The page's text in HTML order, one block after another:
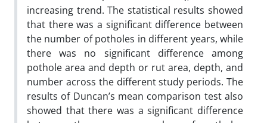
increasing trend. The statistical results showed
that there was a significant difference between
the number of potholes in different years, while
there was no significant difference among
pothole area and depth or rut area, depth, and
number across the different study periods. The
results of Duncan’s mean comparison test also
showed that there was a significant difference